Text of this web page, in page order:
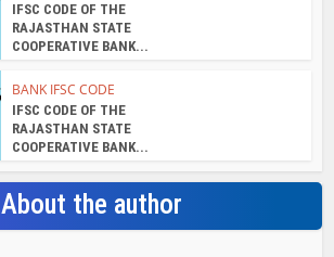
IFSC CODE OF THE
RAJASTHAN STATE
COOPERATIVE BANK...
BANK IFSC CODE
IFSC CODE OF THE
RAJASTHAN STATE
COOPERATIVE BANK...
About the author